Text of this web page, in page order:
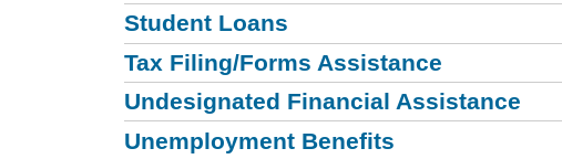
Student Loans
Tax Filing/Forms Assistance
Undesignated Financial Assistance
Unemployment Benefits